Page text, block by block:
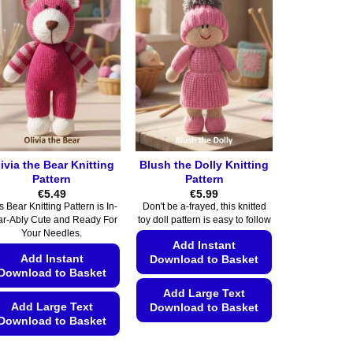
multiple
variants.
The
options
be
chosen
on
the
product
page
multiple
variants.
The
options
may
be
chosen
on
the
product
page
the Bear Knitting
Pattern
€5.49
Bear Knitting Pattern is In-
Ably Cute and Ready For
Your Needles.
Add Instant
to Basket
Add Large Text
to Basket
Blush the Dolly Knitting
Pattern
€5.99
Don't be a-frayed, this knitted
toy doll pattern is easy to follow
Add Instant
Download to Basket
Add Large Text
Download to Basket